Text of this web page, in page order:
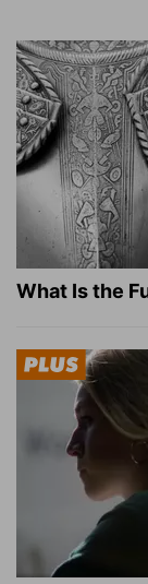
What Is the